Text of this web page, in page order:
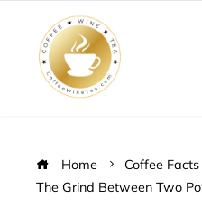
Home
Coffee Facts
The Grind Between Two